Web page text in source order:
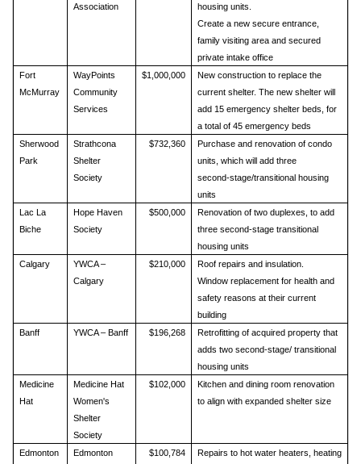
Association
housing units.
Create a new secure entrance,
family visiting area and secured
private intake office
Fort
McMurray
WayPoints
Community
Services
$1,000,000
New construction to replace the
current shelter. The new shelter will
add 15 emergency shelter beds, for
a total of 45 emergency beds
Sherwood
Park
Strathcona
Shelter
Society
$732,360
Purchase and renovation of condo
units, which will add three
second‑stage/transitional housing
units
Lac La
Biche
Hope Haven
Society
$500,000
Renovation of two duplexes, to add
three second-stage transitional
housing units
Calgary
YWCA –
Calgary
$210,000
Roof repairs and insulation.
Window replacement for health and
safety reasons at their current
building
Banff
YWCA – Banff $196,268
Retrofitting of acquired property that
adds two second‑stage/ transitional
housing units
Medicine
Hat
Medicine Hat
Women's
Shelter
Society
$102,000
Kitchen and dining room renovation
to align with expanded shelter size
Edmonton
Edmonton
$100,784
Repairs to hot water heaters, heating